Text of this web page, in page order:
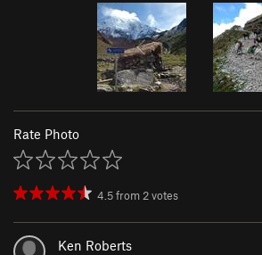
Rate Photo
4.5from2votes
Ken Roberts